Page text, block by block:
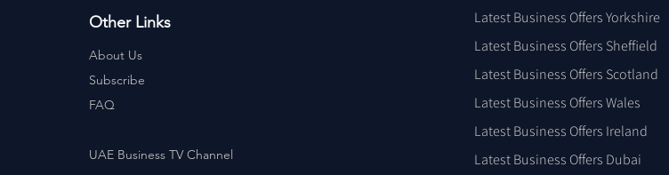
Other Links
About Us
Subscribe
FAQ
UAE Business TV Channel
Latest Business Offers Yorkshire
Latest Business Offers Sheffield
Latest Business Offers Scotland
Latest Business Offers Wales
Latest Business Offers Ireland
Latest Business Offers Dubai